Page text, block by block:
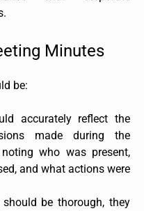
Minutes
be:
accurately reflect the
made during the
who was present,
and what actions were
be thorough, they